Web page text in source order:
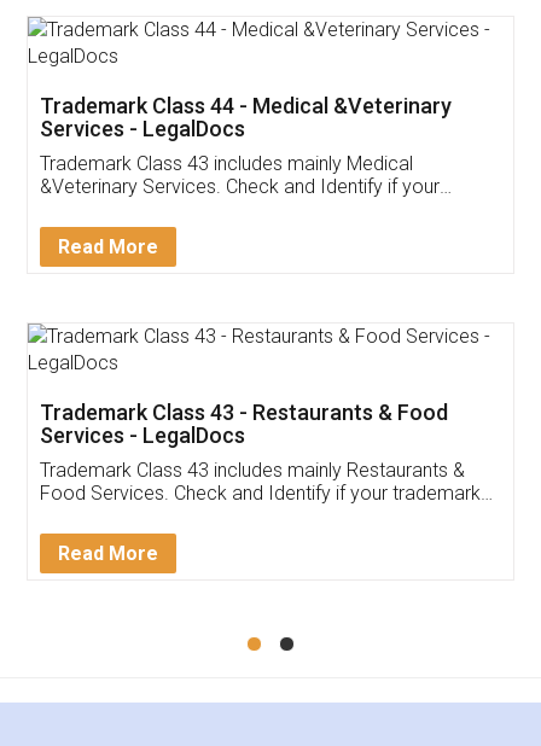
Akhil Chennupati
Thank you Legal docs! I've applied FSSAI
(Pooja) was prompt and very helpful. I had to
reach out to them periodically because of an
input error from my end. Pooja was very patient
in handling this issue. She had assisted me till
Mohit Koul